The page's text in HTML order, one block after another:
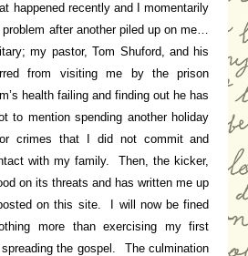
happened recently and I momentarily
after another piled up on me…
my pastor, Tom Shuford, and his
from visiting me by the prison
health failing and finding out he has
to mention spending another holiday
crimes that I did not commit and
with my family. Then, the kicker,
on its threats and has written me up
on this site. I will now be fined
more than exercising my first
the gospel. The culmination